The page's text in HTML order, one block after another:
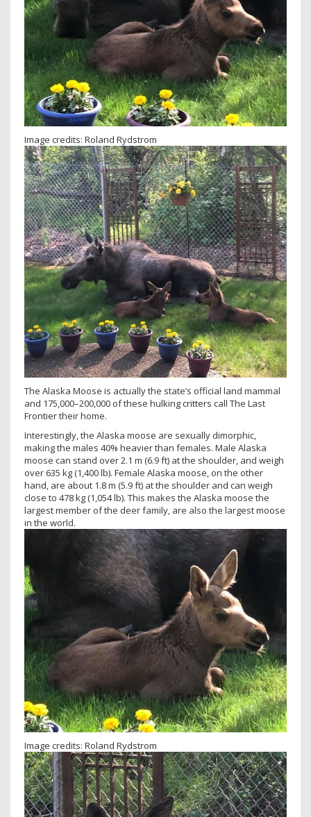
Image credits: Roland Rydstrom
The Alaska Moose is actually the state’s official land mammal
and 175,000–200,000 of these hulking critters call The Last
Frontier their home.
Interestingly, the Alaska moose are sexually dimorphic,
making the males 40% heavier than females. Male Alaska
moose can stand over 2.1 m (6.9 ft) at the shoulder, and weigh
over 635 kg (1,400 lb). Female Alaska moose, on the other
hand, are about 1.8 m (5.9 ft) at the shoulder and can weigh
close to 478 kg (1,054 lb). This makes the Alaska moose the
largest member of the deer family, are also the largest moose
in the world.
Image credits: Roland Rydstrom